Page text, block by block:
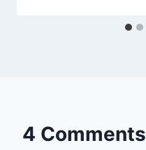
4 Comments